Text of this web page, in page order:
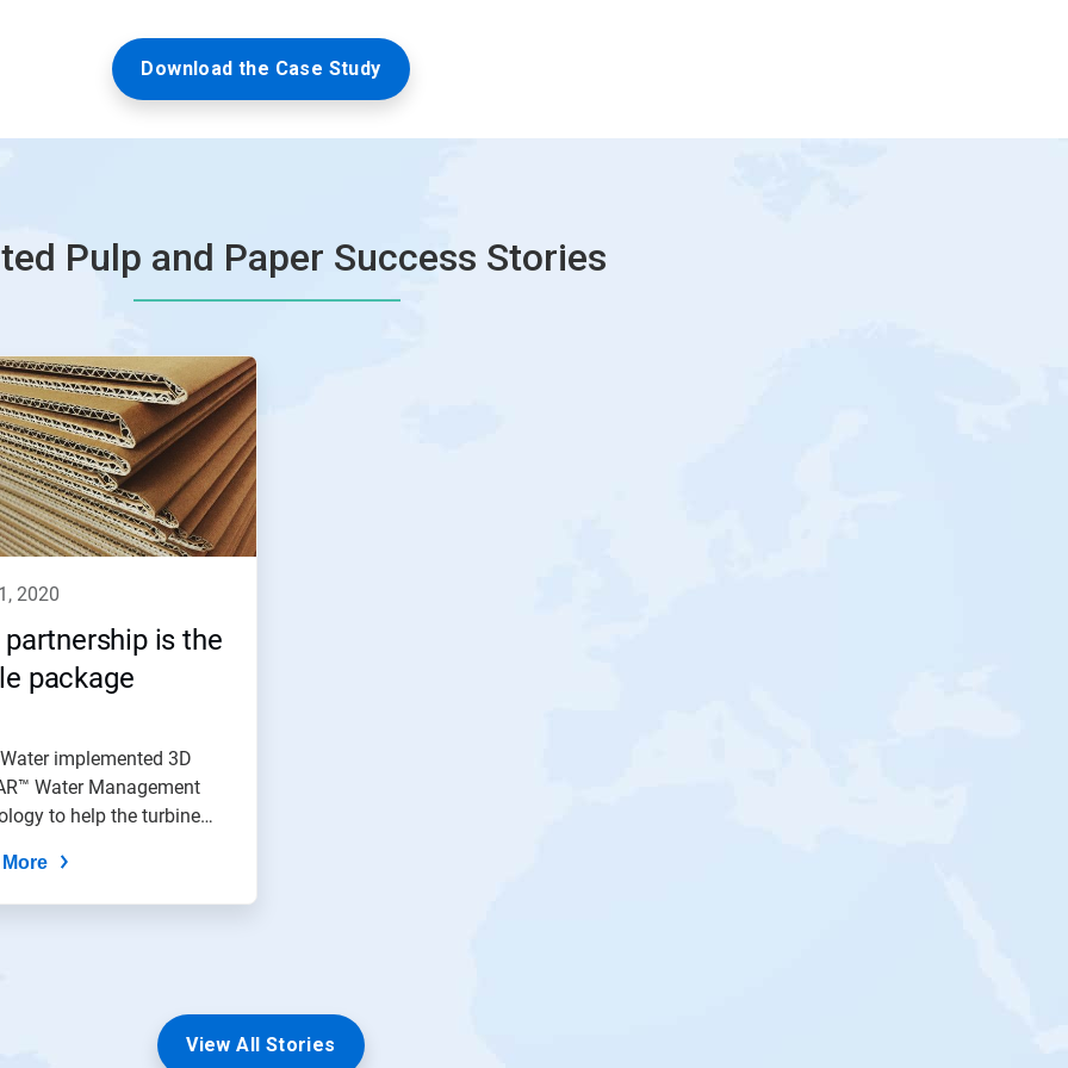
Download the Case Study
Pulp and Paper Success Stories
2020
partnership is the
package
implemented 3D
Water Management
to help the turbine
View All Stories